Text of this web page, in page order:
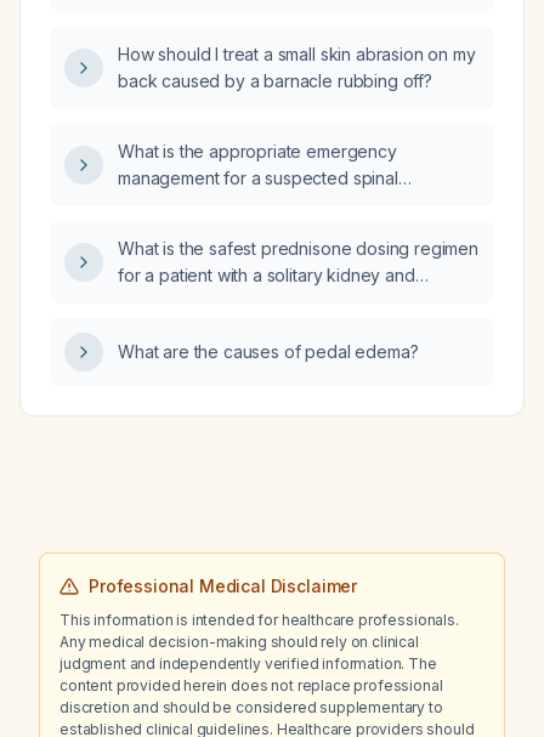
extended‑release amphetamine (Adderall)
25 mg daily?
How should I treat a small skin abrasion on my
back caused by a barnacle rubbing off?
What is the appropriate emergency
management for a suspected spinal
What is the safest prednisone dosing regimen
for a patient with a solitary kidney and
What are the causes of pedal edema?
Professional Medical Disclaimer
This information is intended for healthcare professionals.
Any medical decision-making should rely on clinical
judgment and independently verified information. The
content provided herein does not replace professional
discretion and should be considered supplementary to
established clinical guidelines. Healthcare providers should